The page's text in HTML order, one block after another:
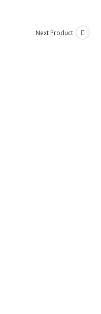
Next Product